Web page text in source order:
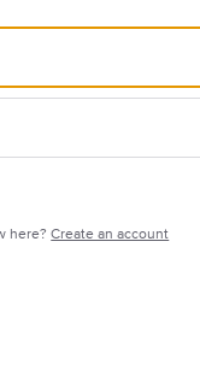
here?Create an account